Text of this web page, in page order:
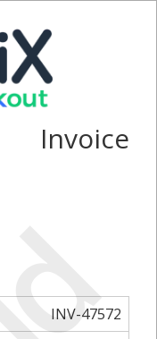
Invoice
INV-47572